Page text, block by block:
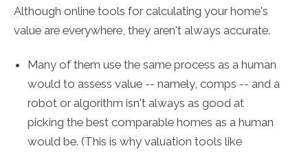
Although online tools for calculating your home's
value are everywhere, they aren't always accurate.
Many of them use the same process as a human
would to assess value -- namely, comps -- and a
robot or algorithm isn't always as good at
picking the best comparable homes as a human
would be. (This is why valuation tools like